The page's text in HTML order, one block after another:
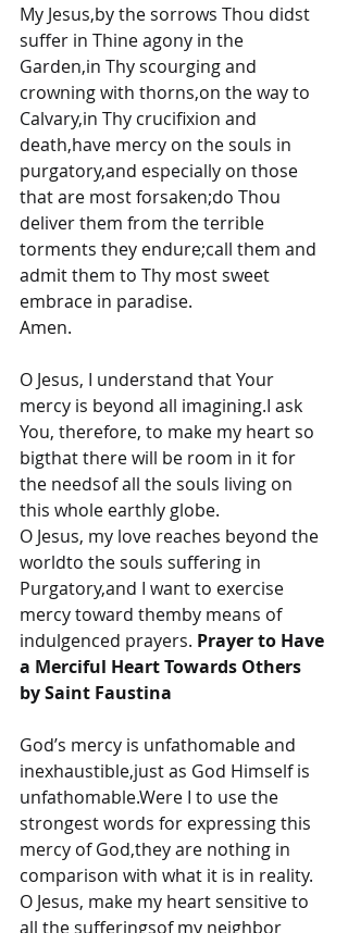
My Jesus,by the sorrows Thou didst
suffer in Thine agony in the
Garden,in Thy scourging and
crowning with thorns,on the way to
Calvary,in Thy crucifixion and
death,have mercy on the souls in
purgatory,and especially on those
that are most forsaken;do Thou
deliver them from the terrible
torments they endure;call them and
admit them to Thy most sweet
embrace in paradise.
Amen.
O Jesus, I understand that Your
mercy is beyond all imagining.I ask
You, therefore, to make my heart so
bigthat there will be room in it for
the needsof all the souls living on
this whole earthly globe.
O Jesus, my love reaches beyond the
worldto the souls suffering in
Purgatory,and I want to exercise
mercy toward themby means of
indulgenced prayers. Prayer to Have
a Merciful Heart Towards Others
by Saint Faustina
God’s mercy is unfathomable and
inexhaustible,just as God Himself is
unfathomable.Were I to use the
strongest words for expressing this
mercy of God,they are nothing in
comparison with what it is in reality.
O Jesus, make my heart sensitive to
all the sufferingsof my neighbor